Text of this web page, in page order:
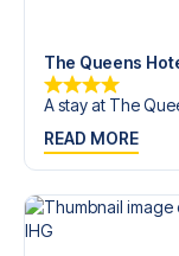
The Queens
A stay at The
READ MORE